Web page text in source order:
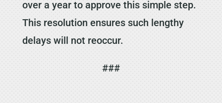
over a year to approve this simple step.
This resolution ensures such lengthy
delays will not reoccur.
###